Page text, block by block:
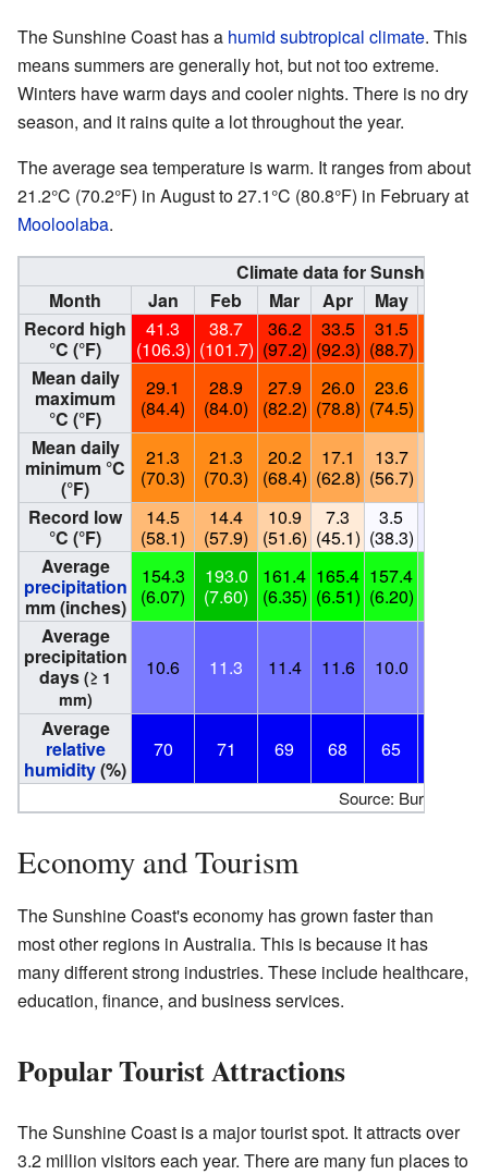
The Sunshine Coast has a humid subtropical climate. This
means summers are generally hot, but not too extreme.
Winters have warm days and cooler nights. There is no dry
season, and it rains quite a lot throughout the year.
The average sea temperature is warm. It ranges from about
21.2°C (70.2°F) in August to 27.1°C (80.8°F) in February at
Mooloolaba.
Climate data for Sunshine
Month
Jan Feb Mar Apr May
Record high
°C (°F)
41.3
(106.3)
38.7
(101.7)
36.2
(97.2)
33.5
(92.3)
31.5
(88.7)
Mean daily
maximum
°C (°F)
29.1
(84.4)
28.9
(84.0)
27.9
(82.2)
26.0
(78.8)
23.6
(74.5)
Mean daily
minimum °C
(°F)
21.3
(70.3)
21.3
(70.3)
20.2
(68.4)
17.1
(62.8)
13.7
(56.7)
Record low
°C (°F)
14.5
(58.1)
14.4
(57.9)
10.9
(51.6)
7.3
(45.1)
3.5
(38.3)
Average
precipitation
mm (inches)
154.3
(6.07)
193.0
(7.60)
161.4
(6.35)
165.4
(6.51)
157.4
(6.20)
Average
precipitation
days (≥ 1
mm)
10.6 11.3 11.4 11.6 10.0
Average
relative
humidity(%)
70 71 69 68 65
Source: Bureau of
Economy and Tourism
The Sunshine Coast's economy has grown faster than
most other regions in Australia. This is because it has
many different strong industries. These include healthcare,
education, finance, and business services.
Popular Tourist Attractions
The Sunshine Coast is a major tourist spot. It attracts over
3.2 million visitors each year. There are many fun places to